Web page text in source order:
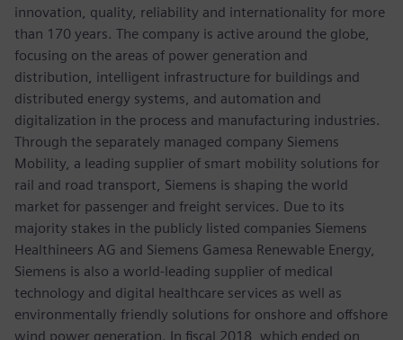
innovation, quality, reliability and internationality for more
than 170 years. The company is active around the globe,
focusing on the areas of power generation and
distribution, intelligent infrastructure for buildings and
distributed energy systems, and automation and
digitalization in the process and manufacturing industries.
Through the separately managed company Siemens
Mobility, a leading supplier of smart mobility solutions for
rail and road transport, Siemens is shaping the world
market for passenger and freight services. Due to its
majority stakes in the publicly listed companies Siemens
Healthineers AG and Siemens Gamesa Renewable Energy,
Siemens is also a world-leading supplier of medical
technology and digital healthcare services as well as
environmentally friendly solutions for onshore and offshore
wind power generation. In fiscal 2018, which ended on